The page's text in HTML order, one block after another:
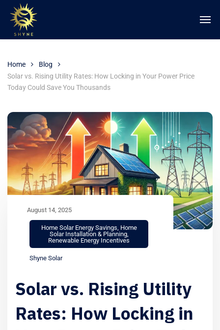
Home
Blog
Solar vs. Rising Utility Rates: How Locking in Your Power Price
Today Could Save You Thousands
August 14, 2025
Home Solar Energy Savings Home
Solar Installation & Planning,
Renewable Energy Incentives
Shyne Solar
Solar vs. Rising Utility
Rates: How Locking in